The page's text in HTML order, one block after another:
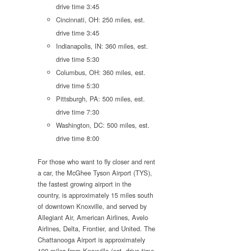
drive time 3:45
Cincinnati, OH: 250 miles, est.
drive time 3:45
Indianapolis, IN: 360 miles, est.
drive time 5:30
Columbus, OH: 360 miles, est.
drive time 5:30
Pittsburgh, PA: 500 miles, est.
drive time 7:30
Washington, DC: 500 miles, est.
drive time 8:00
For those who want to fly closer and rent
a car, the McGhee Tyson Airport (TYS),
the fastest growing airport in the
country, is approximately 15 miles south
of downtown Knoxville, and served by
Allegiant Air, American Airlines, Avelo
Airlines, Delta, Frontier, and United. The
Chattanooga Airport is approximately